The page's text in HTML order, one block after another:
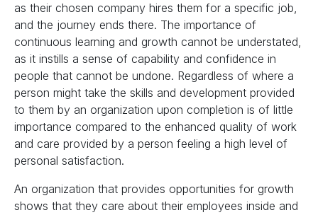
as their chosen company hires them for a specific job,
and the journey ends there. The importance of
continuous learning and growth cannot be understated,
as it instills a sense of capability and confidence in
people that cannot be undone. Regardless of where a
person might take the skills and development provided
to them by an organization upon completion is of little
importance compared to the enhanced quality of work
and care provided by a person feeling a high level of
personal satisfaction.
An organization that provides opportunities for growth
shows that they care about their employees inside and